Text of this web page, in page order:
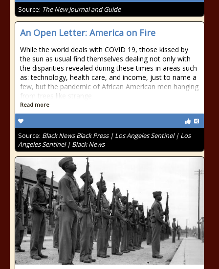
Source: The New Journal and Guide
An Open Letter: America on Fire
While the world deals with COVID 19, those kissed by
the sun as usual find themselves dealing not only with
the disparities revealed during these times in areas such
as: technology, health care, and income, just to name a
few, but the pandemic of African American men hanging
from trees like strange
Read more
Source: Black News Black Press | Los Angeles Sentinel | Los
Angeles Sentinel | Black News